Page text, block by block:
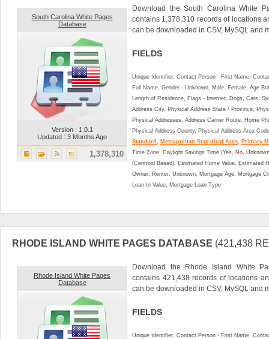
South Carolina White Pages
Database
Version : 1.0.1
Updated : 3 Months Ago
1,378,310
Download the South Carolina White
contains 1,378,310 records of locations
can be downloaded in CSV, MySQL and
FIELDS
Unique Identifier, Contact Person - First Name,
Full Name, Gender - Unknown, Male, Female, Age
Length of Residence, Flags - Internet, Dogs, Cats,
Address City, Physical Address State / Province,
Physical Addresses, Address Carrier Route, Home
Physical Address County, Physical Address Area
Standard
Metropolitan Statistical Area
Primary
Time Zone, Daylight Savings Time (Yes, No,
(Centroid Based), Estimated Home Value, Estimated
Owner, Renter, Unknown, Mortgage Age, Mortgage
Loan to Value, Mortgage Loan Type
RHODE ISLAND WHITE PAGES DATABASE (421,438
Rhode Island White Pages
Database
Download the Rhode Island White
contains 421,438 records of locations
can be downloaded in CSV, MySQL and
FIELDS
Unique Identifier, Contact Person - First Name,